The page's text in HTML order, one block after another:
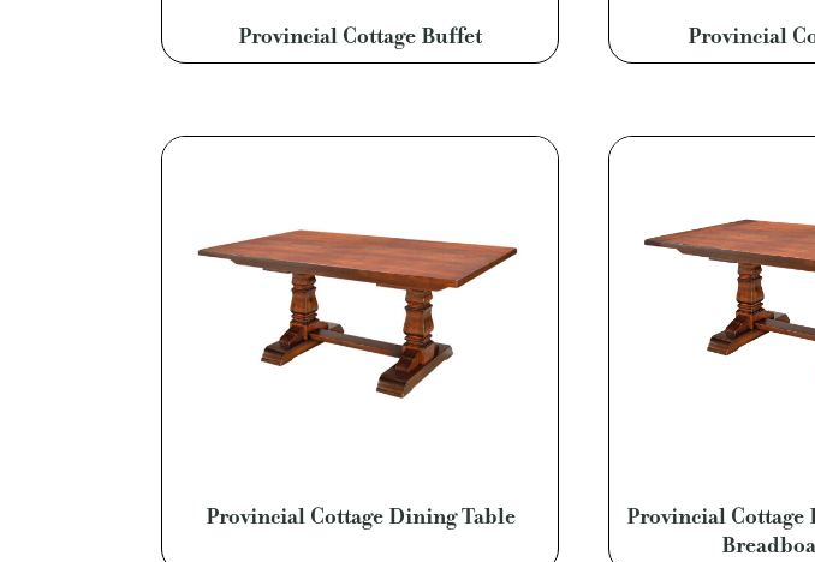
Provincial Cottage Buffet Provincial
Provincial Cottage Dining Table
Provincial